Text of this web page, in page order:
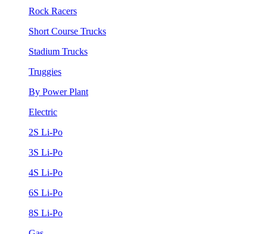
Rock Racers
Short Course Trucks
Stadium Trucks
Truggies
By Power Plant
Electric
2S Li-Po
3S Li-Po
4S Li-Po
6S Li-Po
8S Li-Po